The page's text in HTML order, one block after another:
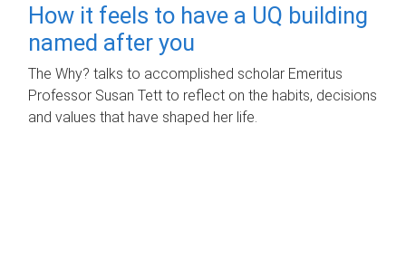
How it feels to have a UQ building
named after you
The Why? talks to accomplished scholar Emeritus
Professor Susan Tett to reflect on the habits, decisions
and values that have shaped her life.